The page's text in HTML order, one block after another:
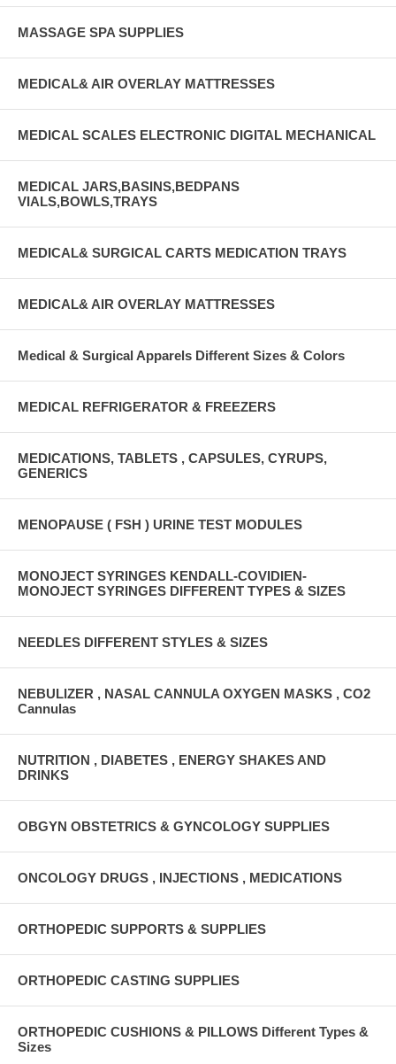
MASSAGE SPA SUPPLIES
MEDICAL& AIR OVERLAY MATTRESSES
MEDICAL SCALES ELECTRONIC DIGITAL MECHANICAL
MEDICAL JARS,BASINS,BEDPANS
VIALS,BOWLS,TRAYS
MEDICAL& SURGICAL CARTS MEDICATION TRAYS
MEDICAL& AIR OVERLAY MATTRESSES
Medical & Surgical Apparels Different Sizes & Colors
MEDICAL REFRIGERATOR & FREEZERS
MEDICATIONS, TABLETS , CAPSULES, CYRUPS,
GENERICS
MENOPAUSE ( FSH ) URINE TEST MODULES
MONOJECT SYRINGES KENDALL-COVIDIEN-
MONOJECT SYRINGES DIFFERENT TYPES & SIZES
NEEDLES DIFFERENT STYLES & SIZES
NEBULIZER , NASAL CANNULA OXYGEN MASKS , CO2
Cannulas
NUTRITION , DIABETES , ENERGY SHAKES AND
DRINKS
OBGYN OBSTETRICS & GYNCOLOGY SUPPLIES
ONCOLOGY DRUGS , INJECTIONS , MEDICATIONS
ORTHOPEDIC SUPPORTS & SUPPLIES
ORTHOPEDIC CASTING SUPPLIES
ORTHOPEDIC CUSHIONS & PILLOWS Different Types &
Sizes